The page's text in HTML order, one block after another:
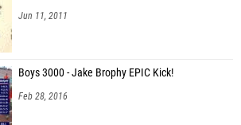
Jun 11, 2011
Boys 3000 - Jake Brophy EPIC Kick!
Feb 28, 2016